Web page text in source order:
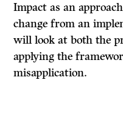
Impact as an
change from an
will look at both the
applying the
misapplication.